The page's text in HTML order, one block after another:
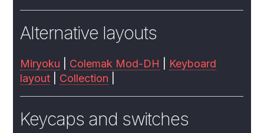
Alternative layouts
Miryoku Colemak Mod-DH
Keyboard
layout
Collection
Keycaps and switches